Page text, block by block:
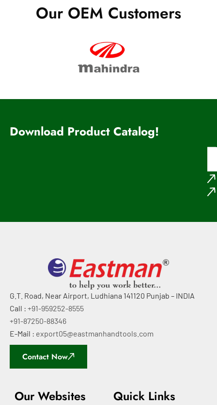
Our OEM Customers
Download Product Catalog!
G.T. Road, Near Airport, Ludhiana 141120 Punjab – INDIA
Call : +91-959252-8555
+91-87250-88346
E-Mail : export05@eastmanhandtools.com
Contact Now
Our Websites Quick Links